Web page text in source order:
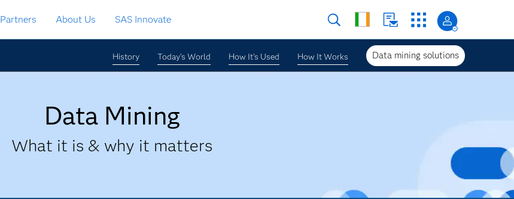
Partners About Us SAS Innovate
History Today's World How It's Used How It Works Data mining solutions
Data Mining
What it is & why it matters